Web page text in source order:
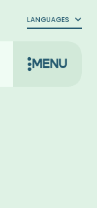
LANGUAGES
MENU